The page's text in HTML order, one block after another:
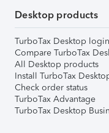
Desktop products
TurboTax Desktop login
Compare TurboTax
All Desktop products
Install TurboTax
Check order status
TurboTax Advantage
TurboTax Desktop